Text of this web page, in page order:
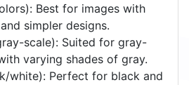
Best for images with
simpler designs.
scale): Suited for gray-
varying shades of gray.
white): Perfect for black and